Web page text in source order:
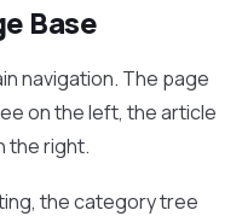
Base
navigation. The page
on the left, the article
the right.
the category tree